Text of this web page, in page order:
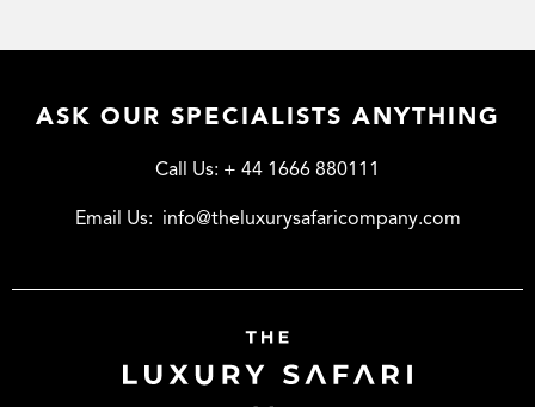
ASK OUR SPECIALISTS ANYTHING
Call Us: + 44 1666 880111
Email Us: info@theluxurysafaricompany.com